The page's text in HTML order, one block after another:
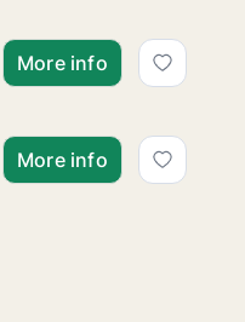
in Eupen, Luik (region),
More info
in Eupen, Luik (region),
More info